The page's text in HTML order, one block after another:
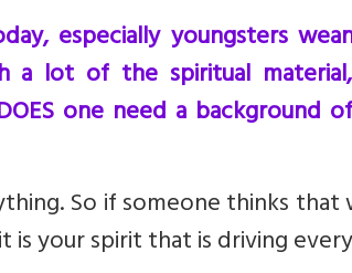
especially youngsters
a lot of the spiritual
one need a background
So if someone thinks
is your spirit that is driving